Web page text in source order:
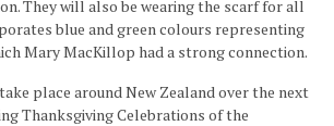
They will also be wearing the scarf for all
blue and green colours representing
Mary MacKillop had a strong connection.
place around New Zealand over the next
Thanksgiving Celebrations of the